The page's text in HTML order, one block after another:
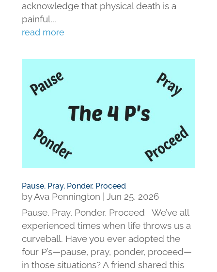
acknowledge that physical death is a
painful...
read more
Pause, Pray, Ponder, Proceed
byAva Pennington
Jun 25, 2026
Pause, Pray, Ponder, Proceed We’ve all
experienced times when life throws us a
curveball. Have you ever adopted the
four P’s—pause, pray, ponder, proceed—
in those situations? A friend shared this